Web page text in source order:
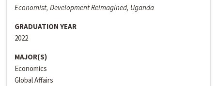
Economist, Development Reimagined, Uganda
GRADUATION YEAR
2022
MAJOR(S)
Economics
Global Affairs